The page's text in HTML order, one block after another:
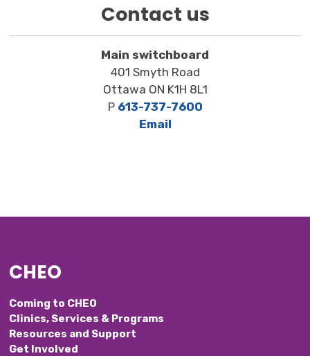
Contact us
Main switchboard
401 Smyth Road
Ottawa ON K1H 8L1
P 613-737-7600
Email
CHEO
Coming to CHEO
Clinics, Services & Programs
Resources and Support
Get Involved